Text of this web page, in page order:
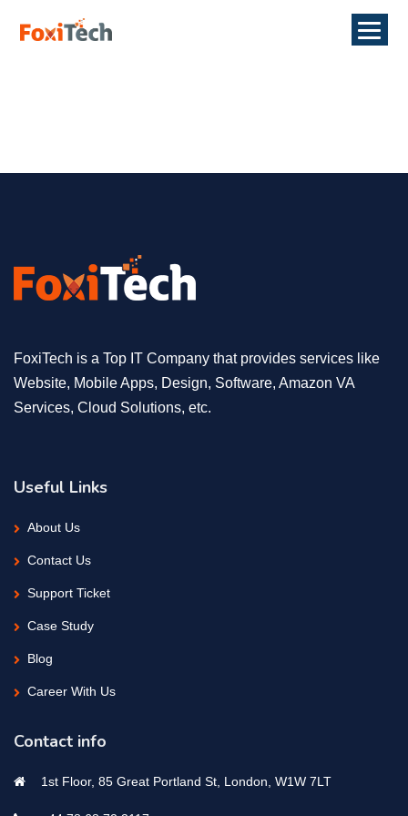
FoxiTech is a Top IT Company that provides services like
Website, Mobile Apps, Design, Software, Amazon VA
Services, Cloud Solutions, etc.
Useful Links
About Us
Contact Us
Support Ticket
Case Study
Blog
Career With Us
Contact info
1st Floor, 85 Great Portland St, London, W1W 7LT